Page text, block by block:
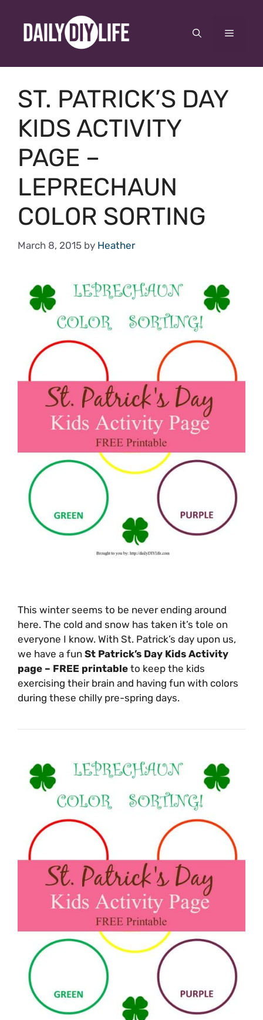
content
Menu
ST. PATRICK’S DAY
KIDS ACTIVITY
PAGE –
LEPRECHAUN
COLOR SORTING
March 8, 2015 by Heather
This winter seems to be never ending around
here. The cold and snow has taken it’s tole on
everyone I know. With St. Patrick’s day upon us,
we have a fun St Patrick’s Day Kids Activity
page – FREE printable to keep the kids
exercising their brain and having fun with colors
during these chilly pre-spring days.